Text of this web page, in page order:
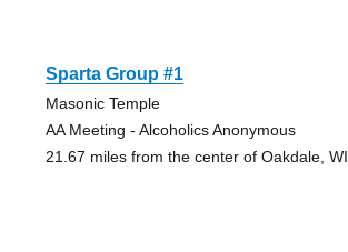
Sparta Group #1
Masonic Temple
AA Meeting - Alcoholics Anonymous
21.67 miles from the center of Oakdale, WI